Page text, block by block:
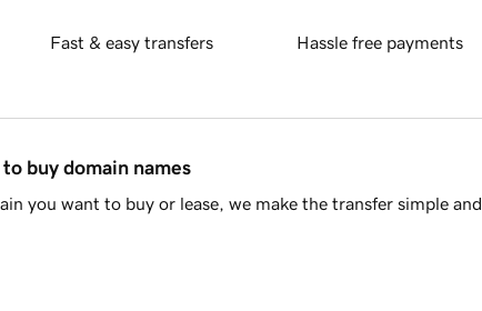
Fast & easy transfers Hassle free payments
buy domain names
you want to buy or lease, we make the transfer simple and